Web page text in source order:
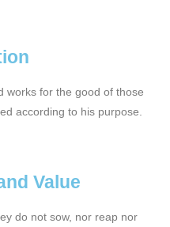
works for the good of those
according to his purpose.
Value
do not sow, nor reap nor